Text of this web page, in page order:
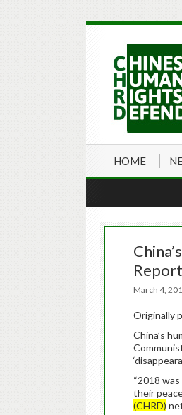
HOME
Report
March 4,
Originally
China’s
“2018
their
(CHRD)